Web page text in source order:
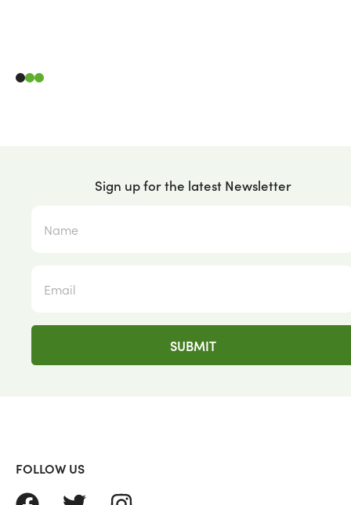
Sign up for the latest Newsletter
FOLLOW US
FACEBOOKTWITTERINSTAGRAM